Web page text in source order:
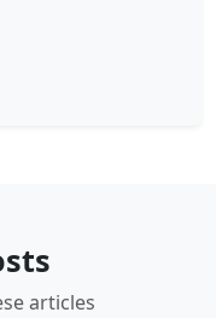
articles